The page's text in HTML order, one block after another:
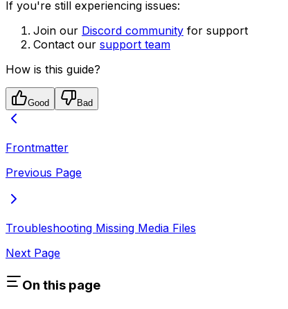
If you're still experiencing issues:
Join our Discord community for support
Contact our support team
How is this guide?
Good Bad
Frontmatter
Previous Page
Troubleshooting Missing Media Files
Next Page
On this page